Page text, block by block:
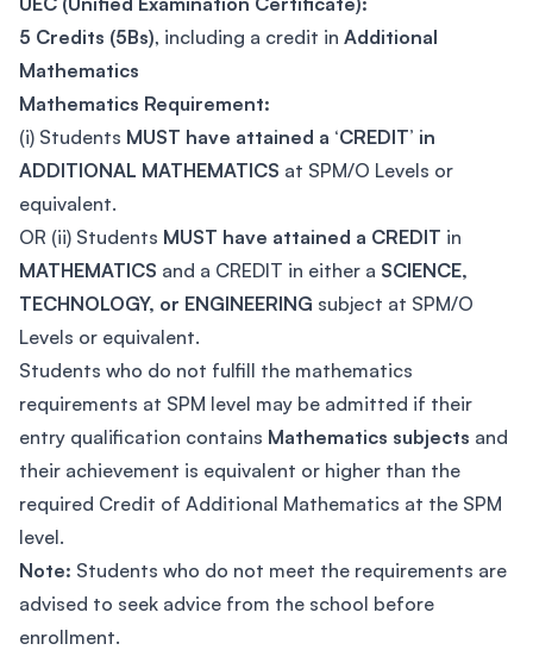
5 Credits (5Bs), including a credit in Additional
Mathematics
Mathematics Requirement:
(i) Students MUST have attained a ‘CREDIT’ in
ADDITIONAL MATHEMATICS at SPM/O Levels or
equivalent.
OR (ii) Students MUST have attained a CREDIT in
MATHEMATICS and a CREDIT in either a SCIENCE,
TECHNOLOGY, or ENGINEERING subject at SPM/O
Levels or equivalent.
Students who do not fulfill the mathematics
requirements at SPM level may be admitted if their
entry qualification contains Mathematics subjects and
their achievement is equivalent or higher than the
required Credit of Additional Mathematics at the SPM
level.
Note: Students who do not meet the requirements are
advised to seek advice from the school before
enrollment.